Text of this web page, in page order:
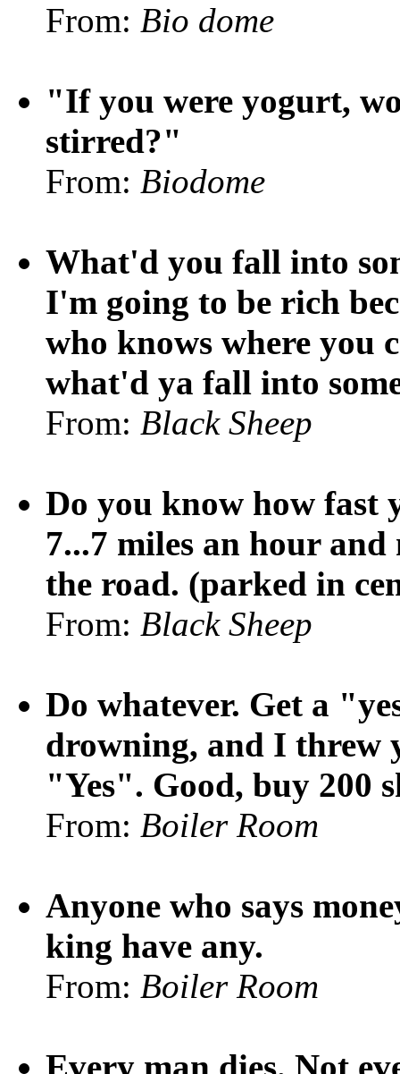
From: Bio dome
"If you were yogurt,
stirred?"
From: Biodome
What'd you fall into
I'm going to be rich
who knows where you
what'd ya fall into
From: Black Sheep
Do you know how fast
7...7 miles an hour
the road. (parked in
From: Black Sheep
Do whatever. Get a
drowning, and I threw
"Yes". Good, buy 200
From: Boiler Room
Anyone who says
king have any.
From: Boiler Room